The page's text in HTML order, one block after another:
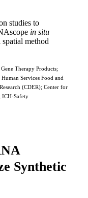
studies to
in situ
method
Therapy Products;
Services Food and
(CDER); Center for
ICH-Safety
Synthetic